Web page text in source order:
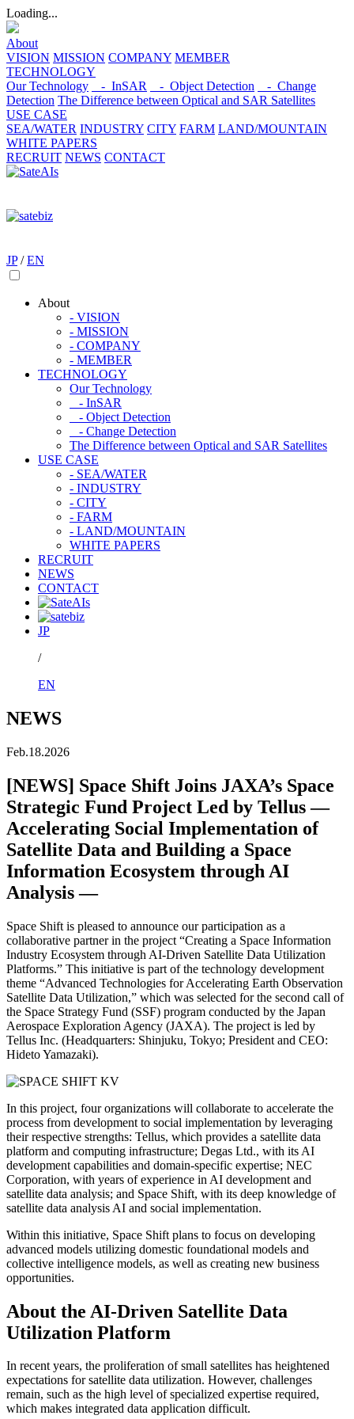
Loading...
About
VISION MISSION COMPANY MEMBER
TECHNOLOGY
Our Technology
- InSAR - Object Detection
- Change
Detection The Difference between Optical and SAR Satellites
USE CASE
SEA/WATER INDUSTRY CITY FARM LAND/MOUNTAIN
WHITE PAPERS
RECRUIT NEWS CONTACT
JP / EN
About
- VISION
- MISSION
- COMPANY
- MEMBER
TECHNOLOGY
Our Technology
- InSAR
- Object Detection
- Change Detection
The Difference between Optical and SAR Satellites
USE CASE
- SEA/WATER
- INDUSTRY
- CITY
- FARM
- LAND/MOUNTAIN
WHITE PAPERS
RECRUIT
NEWS
CONTACT
JP
/
EN
NEWS
Feb.18.2026
[NEWS] Space Shift Joins JAXA’s Space
Strategic Fund Project Led by Tellus —
Accelerating Social Implementation of
Satellite Data and Building a Space
Information Ecosystem through AI
Analysis —
Space Shift is pleased to announce our participation as a
collaborative partner in the project “Creating a Space Information
Industry Ecosystem through AI-Driven Satellite Data Utilization
Platforms.” This initiative is part of the technology development
theme “Advanced Technologies for Accelerating Earth Observation
Satellite Data Utilization,” which was selected for the second call of
the Space Strategy Fund (SSF) program conducted by the Japan
Aerospace Exploration Agency (JAXA). The project is led by
Tellus Inc. (Headquarters: Shinjuku, Tokyo; President and CEO:
Hideto Yamazaki).
In this project, four organizations will collaborate to accelerate the
process from development to social implementation by leveraging
their respective strengths: Tellus, which provides a satellite data
platform and computing infrastructure; Degas Ltd., with its AI
development capabilities and domain-specific expertise; NEC
Corporation, with years of experience in AI development and
satellite data analysis; and Space Shift, with its deep knowledge of
satellite data analysis AI and social implementation.
Within this initiative, Space Shift plans to focus on developing
advanced models utilizing domestic foundational models and
collective intelligence models, as well as creating new business
opportunities.
About the AI-Driven Satellite Data
Utilization Platform
In recent years, the proliferation of small satellites has heightened
expectations for satellite data utilization. However, challenges
remain, such as the high level of specialized expertise required,
which makes integrated data application difficult.